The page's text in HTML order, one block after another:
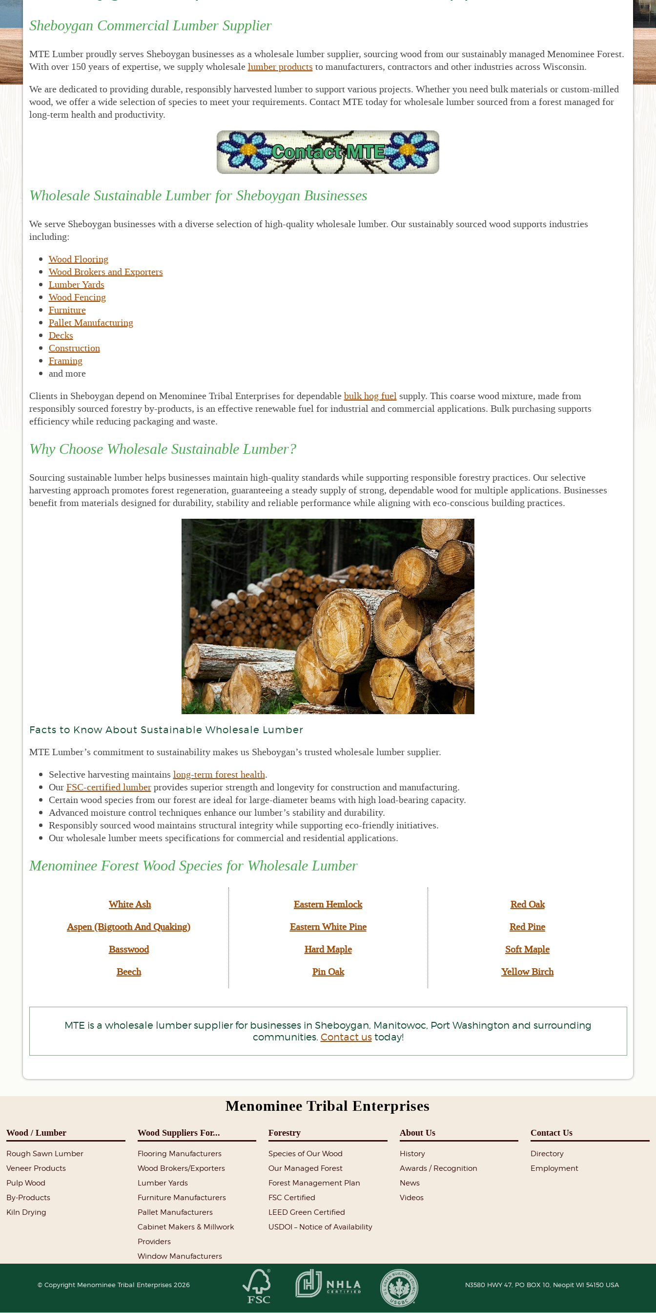
RFP Lumber
RFP PRE-Engineered
Metal Building
Supplier/Consultant
RFP For Outsourced
Finance Director and
Accounting Services
for MTE Green Line
Stacker
Sheboygan Commercial Lumber Supplier
MTE Lumber proudly serves Sheboygan businesses as a wholesale lumber supplier, sourcing wood from our sustainably managed Menominee Forest.
With over 150 years of expertise, we supply wholesalelumber products to manufacturers, contractors and other industries across Wisconsin.
We are dedicated to providing durable, responsibly harvested lumber to support various projects. Whether you need bulk materials or custom-milled
wood, we offer a wide selection of species to meet your requirements. Contact MTE today for wholesale lumber sourced from a forest managed for
long-term health and productivity.
Wholesale Sustainable Lumber for Sheboygan Businesses
We serve Sheboygan businesses with a diverse selection of high-quality wholesale lumber. Our sustainably sourced wood supports industries
including:
Wood Flooring
Wood Brokers and Exporters
Lumber Yards
Wood Fencing
Furniture
Pallet Manufacturing
Decks
Construction
Framing
and more
Clients in Sheboygan depend on Menominee Tribal Enterprises for dependablebulk hog fuelsupply. This coarse wood mixture, made from
responsibly sourced forestry by-products, is an effective renewable fuel for industrial and commercial applications. Bulk purchasing supports
efficiency while reducing packaging and waste.
Why Choose Wholesale Sustainable Lumber?
Sourcing sustainable lumber helps businesses maintain high-quality standards while supporting responsible forestry practices. Our selective
harvesting approach promotes forest regeneration, guaranteeing a steady supply of strong, dependable wood for multiple applications. Businesses
benefit from materials designed for durability, stability and reliable performance while aligning with eco-conscious building practices.
Facts to Know About Sustainable Wholesale Lumber
MTE Lumber’s commitment to sustainability makes us Sheboygan’s trusted wholesale lumber supplier.
Selective harvesting maintains long-term forest health.
OurFSC-certified lumberprovides superior strength and longevity for construction and manufacturing.
Certain wood species from our forest are ideal for large-diameter beams with high load-bearing capacity.
Advanced moisture control techniques enhance our lumber’s stability and durability.
Responsibly sourced wood maintains structural integrity while supporting eco-friendly initiatives.
Our wholesale lumber meets specifications for commercial and residential applications.
Menominee Forest Wood Species for Wholesale Lumber
White Ash
Aspen (Bigtooth And Quaking)
Basswood
Beech
Eastern Hemlock
Eastern White Pine
Hard Maple
Pin Oak
Red Oak
Red Pine
Soft Maple
Yellow Birch
MTE is a wholesale lumber supplier for businesses in Sheboygan, Manitowoc, Port Washington and surrounding
communities. Contact ustoday!
Menominee Tribal Enterprises
Wood / Lumber
Rough Sawn Lumber
Veneer Products
Pulp Wood
By-Products
Kiln Drying
Wood Suppliers For...
Flooring Manufacturers
Wood Brokers/Exporters
Lumber Yards
Furniture Manufacturers
Pallet Manufacturers
Cabinet Makers & Millwork
Providers
Window Manufacturers
Forestry
Species of Our Wood
Our Managed Forest
Forest Management Plan
FSC Certified
LEED Green Certified
USDOI – Notice of Availability
About Us
History
Awards / Recognition
News
Videos
Contact Us
Directory
Employment
© Copyright Menominee Tribal Enterprises 2026 N3580 HWY 47, PO BOX 10, Neopit WI 54150 USA